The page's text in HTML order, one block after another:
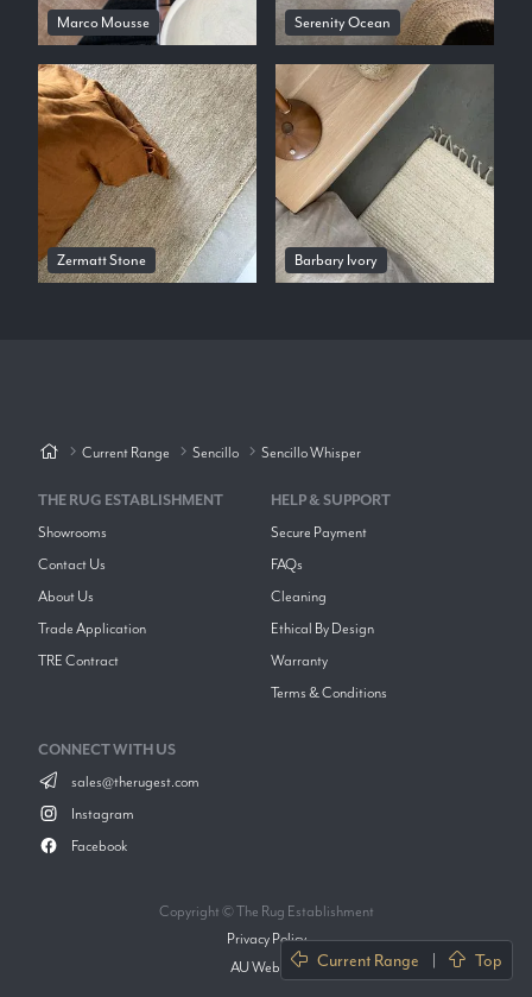
Marco Mousse Serenity Ocean
Zermatt Stone Barbary Ivory
Current Range | Top
Current Range Sencillo Sencillo Whisper
THE RUG ESTABLISHMENT
Showrooms
Contact Us
About Us
Trade Application
TRE Contract
HELP & SUPPORT
Secure Payment
FAQs
Cleaning
Ethical By Design
Warranty
Terms & Conditions
CONNECT WITH US
sales@therugest.com
Instagram
Facebook
Copyright © The Rug Establishment
Privacy Policy
AU Website